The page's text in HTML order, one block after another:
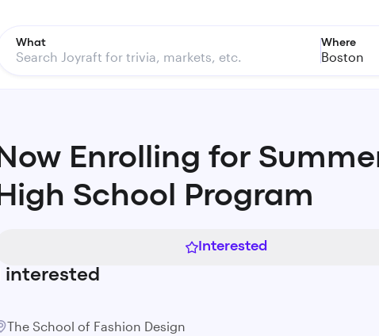
What Where
Boston
Now Enrolling for
High School Program
Interested
interested
The School of Fashion Design